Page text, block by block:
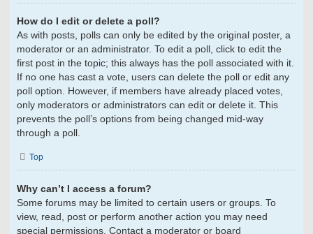
How do I edit or delete a poll?
As with posts, polls can only be edited by the original poster, a
moderator or an administrator. To edit a poll, click to edit the
first post in the topic; this always has the poll associated with it.
If no one has cast a vote, users can delete the poll or edit any
poll option. However, if members have already placed votes,
only moderators or administrators can edit or delete it. This
prevents the poll’s options from being changed mid-way
through a poll.
Top
Why can’t I access a forum?
Some forums may be limited to certain users or groups. To
view, read, post or perform another action you may need
special permissions. Contact a moderator or board